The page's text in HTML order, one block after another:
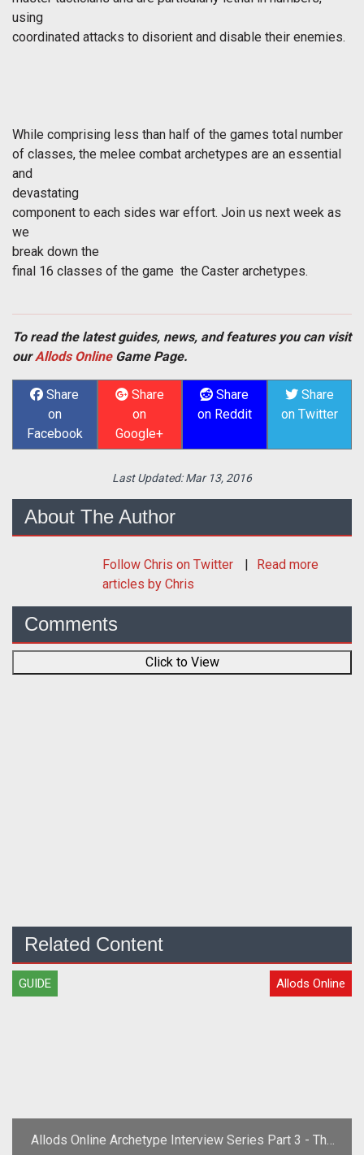
using
coordinated attacks to disorient and disable their enemies.
While comprising less than half of the games total number
of classes, the melee combat archetypes are an essential
and
devastating
component to each sides war effort. Join us next week as
we
break down the
final 16 classes of the game  the Caster archetypes.
To read the latest guides, news, and features you can visit
ourAllods OnlineGame Page.
Share
on
Facebook
Share
on
Google+
Share
on Reddit
Share
on Twitter
Last Updated:Mar 13, 2016
About The Author
Follow Chris on Twitter
Read more
articles by Chris
Comments
Click to View
Related Content
GUIDE Allods Online
Allods Online Archetype Interview Series Part 3 - The